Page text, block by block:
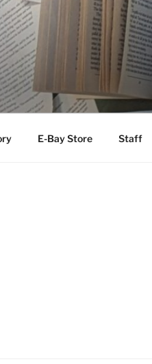
E-Bay Store Staff